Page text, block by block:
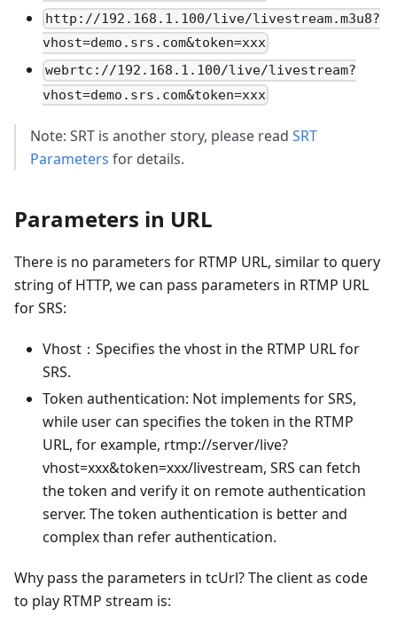
http://192.168.1.100/live/livestream.m3u8?
vhost=demo.srs.com&token=xxx
webrtc://192.168.1.100/live/livestream?
vhost=demo.srs.com&token=xxx
Note: SRT is another story, please read SRT
Parameters for details.
Parameters in URL
There is no parameters for RTMP URL, similar to query
string of HTTP, we can pass parameters in RTMP URL
for SRS:
Vhost：Specifies the vhost in the RTMP URL for
SRS.
Token authentication: Not implements for SRS,
while user can specifies the token in the RTMP
URL, for example, rtmp://server/live?
vhost=xxx&token=xxx/livestream, SRS can fetch
the token and verify it on remote authentication
server. The token authentication is better and
complex than refer authentication.
Why pass the parameters in tcUrl? The client as code
to play RTMP stream is: